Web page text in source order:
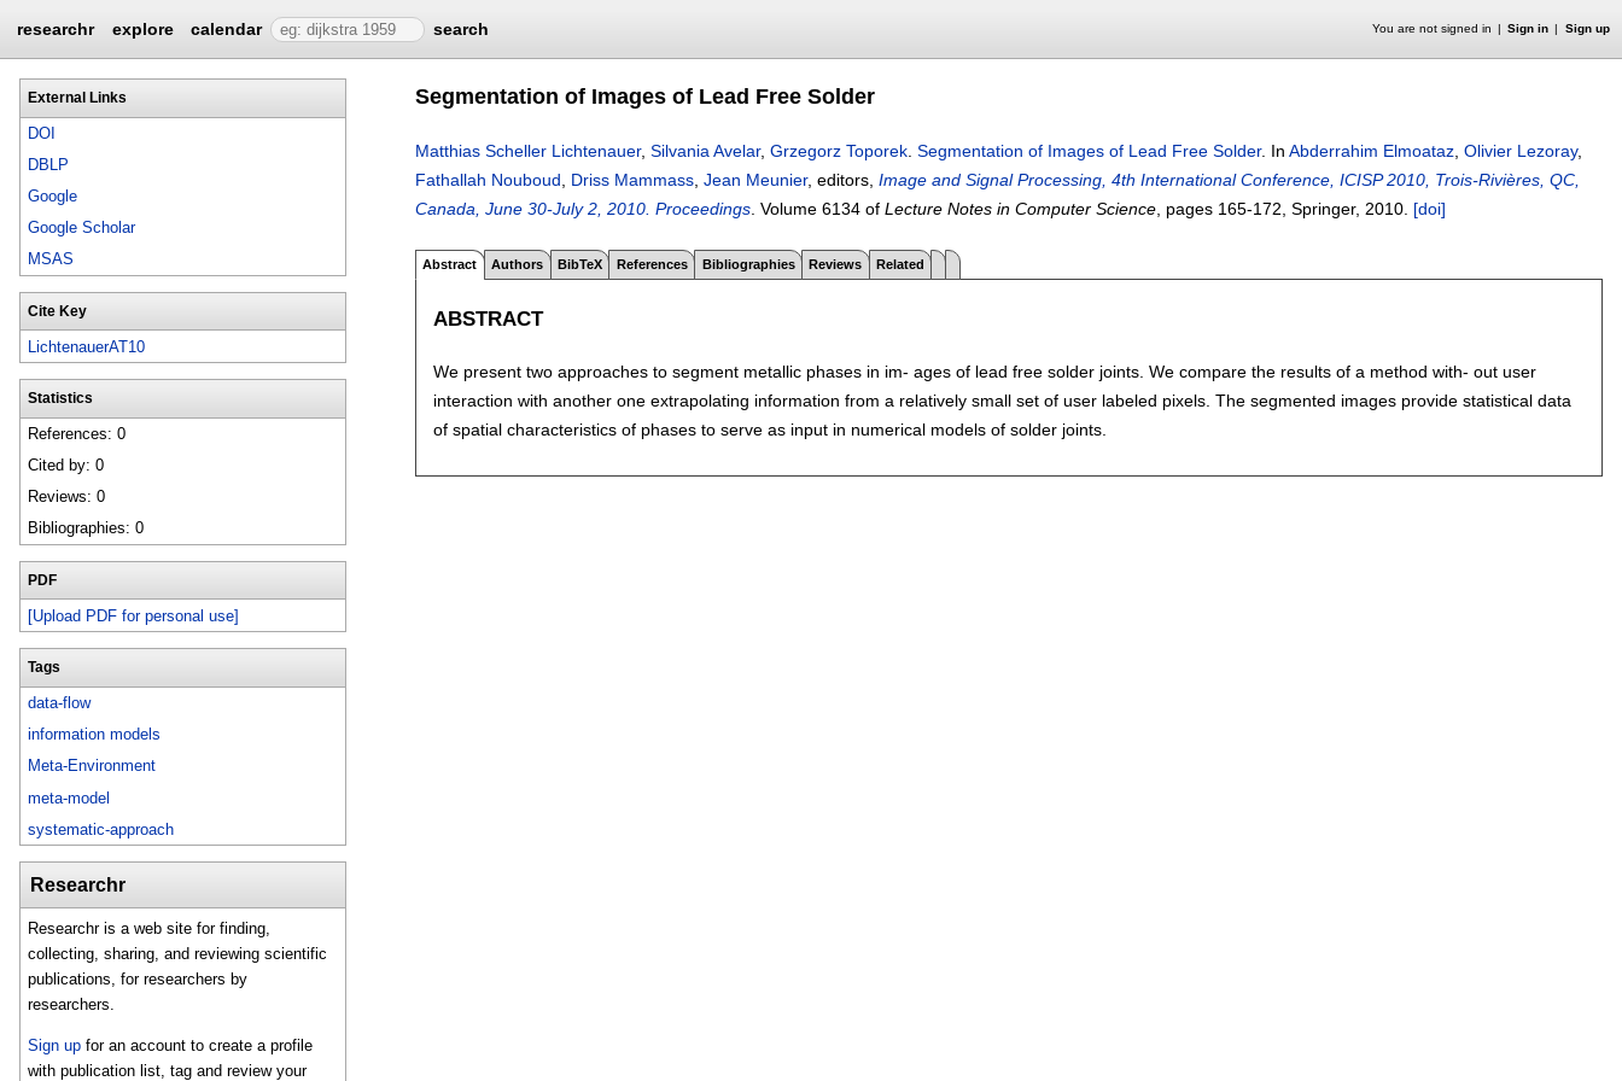
researchr explore calendar search You are not signed in Sign in Sign up
External Links
DOI
DBLP
Google
Google Scholar
MSAS
Cite Key
LichtenauerAT10
Statistics
References: 0
Cited by: 0
Reviews: 0
Bibliographies: 0
PDF
[Upload PDF for personal use]
Tags
data-flow
information models
Meta-Environment
meta-model
systematic-approach
Researchr
Researchr is a web site for finding,
collecting, sharing, and reviewing scientific
publications, for researchers by
researchers.
Sign up for an account to create a profile
with publication list, tag and review your
Segmentation of Images of Lead Free Solder
Matthias Scheller Lichtenauer, Silvania Avelar, Grzegorz Toporek Segmentation of Images of Lead Free Solder. In Abderrahim Elmoataz Olivier Lezoray,
Fathallah Nouboud
Driss Mammass Jean Meunier, editors, Image and Signal Processing, 4th International Conference, ICISP 2010, Trois-Rivières, QC,
Canada, June 30-July 2, 2010. Proceedings Volume 6134 of Lecture Notes in Computer Science , pages 165-172 , Springer, 2010. [doi]
Abstract Authors BibTeX References Bibliographies Reviews Related
ABSTRACT
We present two approaches to segment metallic phases in im- ages of lead free solder joints. We compare the results of a method with- out user
interaction with another one extrapolating information from a relatively small set of user labeled pixels. The segmented images provide statistical data
of spatial characteristics of phases to serve as input in numerical models of solder joints.